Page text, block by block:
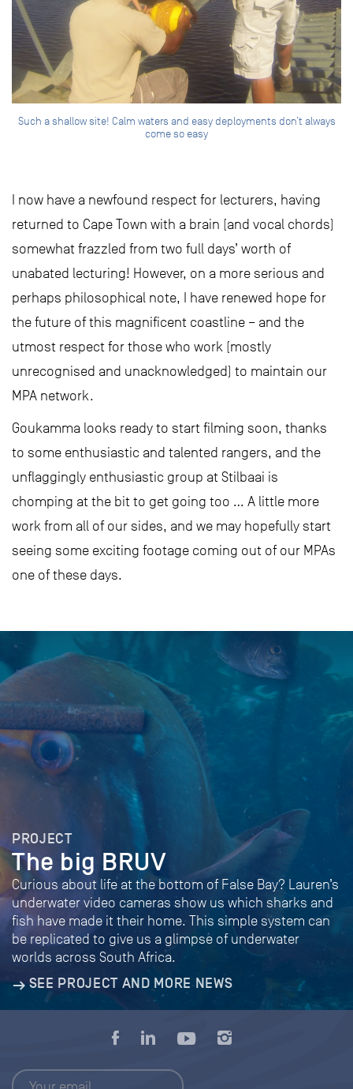
Such a shallow site! Calm waters and easy deployments don’t always
come so easy
I now have a newfound respect for lecturers, having
returned to Cape Town with a brain (and vocal chords)
somewhat frazzled from two full days’ worth of
unabated lecturing! However, on a more serious and
perhaps philosophical note, I have renewed hope for
the future of this magnificent coastline – and the
utmost respect for those who work (mostly
unrecognised and unacknowledged) to maintain our
MPA network.
Goukamma looks ready to start filming soon, thanks
to some enthusiastic and talented rangers, and the
unflaggingly enthusiastic group at Stilbaai is
chomping at the bit to get going too … A little more
work from all of our sides, and we may hopefully start
seeing some exciting footage coming out of our MPAs
one of these days.
PROJECT
The big BRUV
Curious about life at the bottom of False Bay? Lauren’s
underwater video cameras show us which sharks and
fish have made it their home. This simple system can
be replicated to give us a glimpse of underwater
worlds across South Africa.
SEE PROJECT AND MORE NEWS